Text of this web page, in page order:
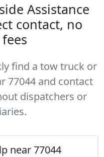
Assistance
contact, no
find a tow truck or
77044 and contact
dispatchers or
near 77044